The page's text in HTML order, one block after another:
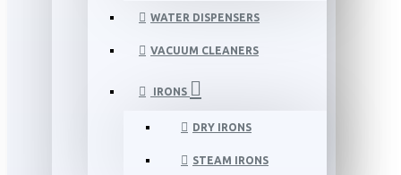
WATER DISPENSERS
VACUUM CLEANERS
IRONS
DRY IRONS
STEAM IRONS